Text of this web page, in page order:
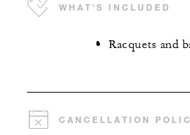
WHAT'S INCLUDED
Racquets and
CANCELLATION